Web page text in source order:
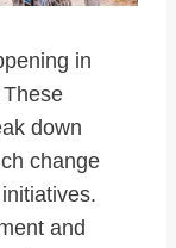
in
down
change
and